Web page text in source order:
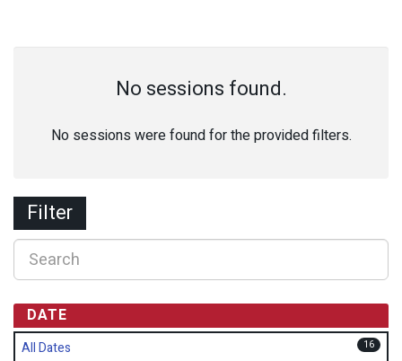
No sessions found.
No sessions were found for the provided filters.
Filter
DATE
All Dates 16